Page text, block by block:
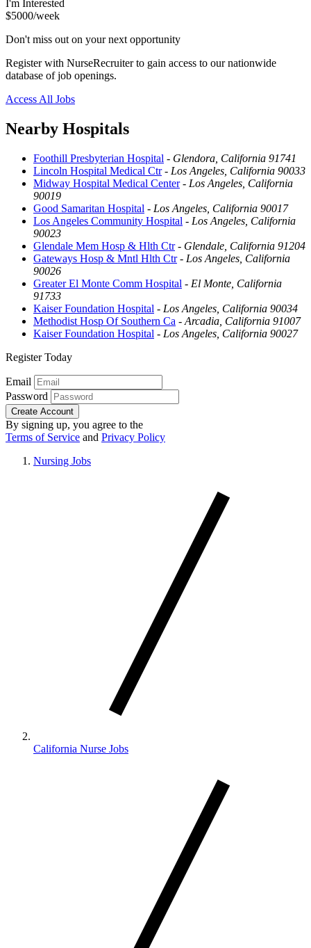
I'm Interested
$5000/week
Don't miss out on your next opportunity
Register with NurseRecruiter to gain access to our nationwide
database of job openings.
Access All Jobs
Nearby Hospitals
Foothill Presbyterian Hospital - Glendora, California 91741
Lincoln Hospital Medical Ctr- Los Angeles, California 90033
Midway Hospital Medical Center- Los Angeles, California
90019
Good Samaritan Hospital - Los Angeles, California 90017
Los Angeles Community Hospital - Los Angeles, California
90023
Glendale Mem Hosp & Hlth Ctr- Glendale, California 91204
Gateways Hosp & Mntl Hlth Ctr- Los Angeles, California
90026
Greater El Monte Comm Hospital - El Monte, California
91733
Kaiser Foundation Hospital - Los Angeles, California 90034
Methodist Hosp Of Southern Ca - Arcadia, California 91007
Kaiser Foundation Hospital - Los Angeles, California 90027
Register Today
Email
Password
Create Account
By signing up, you agree to the
Terms of Service and Privacy Policy
Nursing Jobs
California Nurse Jobs